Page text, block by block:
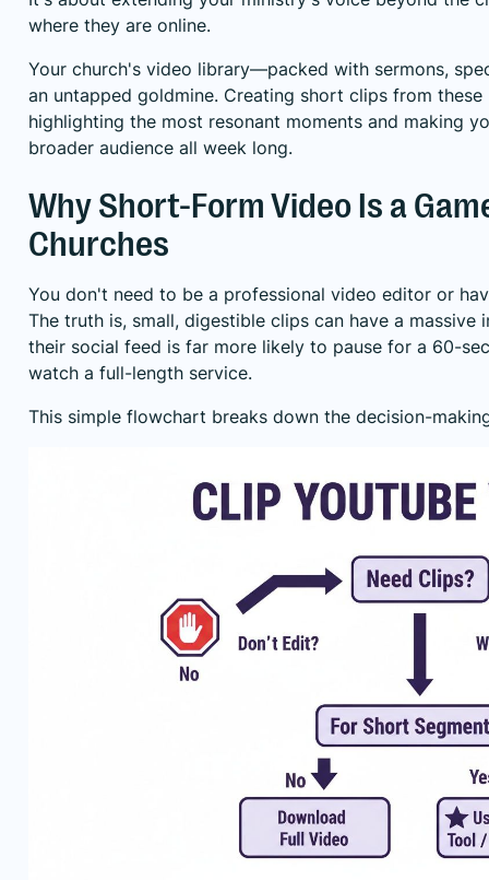
where they are online.
Your church's video library—packed with sermons,
an untapped goldmine. Creating short clips from
highlighting the most resonant moments and making
broader audience all week long.
Why Short-Form Video Is a
Churches
You don't need to be a professional video editor or
The truth is, small, digestible clips can have a massive
their social feed is far more likely to pause for a 60-
watch a full-length service.
This simple flowchart breaks down the decision-